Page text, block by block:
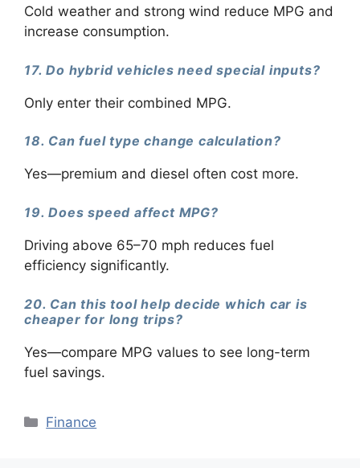
Cold weather and strong wind reduce MPG and
increase consumption.
17. Do hybrid vehicles need special inputs?
Only enter their combined MPG.
18. Can fuel type change calculation?
Yes—premium and diesel often cost more.
19. Does speed affect MPG?
Driving above 65–70 mph reduces fuel
efficiency significantly.
20. Can this tool help decide which car is
cheaper for long trips?
Yes—compare MPG values to see long-term
fuel savings.
Categories
Finance